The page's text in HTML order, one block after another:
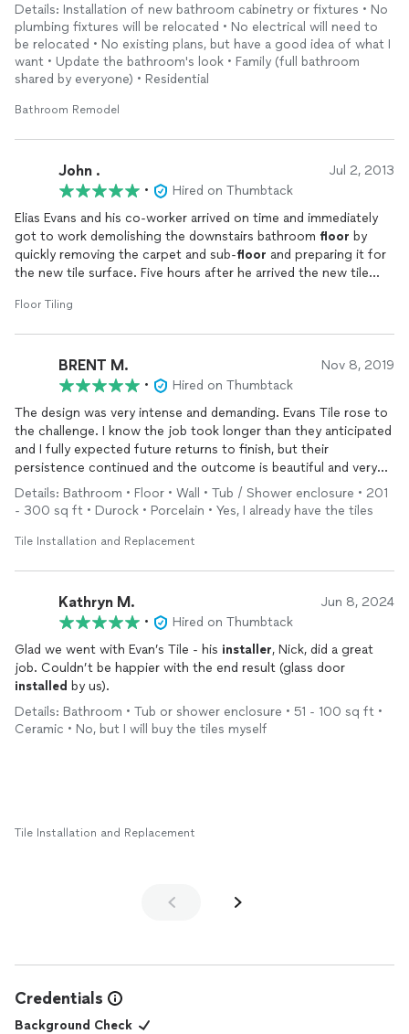
Details: Installation of new bathroom cabinetry or fixtures • No
plumbing fixtures will be relocated • No electrical will need to
be relocated • No existing plans, but have a good idea of what I
want • Update the bathroom's look • Family (full bathroom
shared by everyone) • Residential
Bathroom Remodel
John . Jul 2, 2013
•
Hired on Thumbtack
Elias Evans and his co-worker arrived on time and immediately
got to work demolishing the downstairs bathroom floor by
quickly removing the carpet and sub-floor and preparing it for
the new tile surface. Five hours after he arrived the new tile
Elias arrived on time and finished
On the third day he arrived on time and finished cleaning all the
new tile surfaces and sealing them.
Elias did an excellent job and finished it on time and within
budget -- just as he had promised. His rates were excellent and
we believe he gave us great service and value for the money we
spent.
Again, we strongly recommend Elias Evans and plan to use his
Floor Tiling
BRENT M. Nov 8, 2019
•
Hired on Thumbtack
The design was very intense and demanding. Evans Tile rose to
the challenge. I know the job took longer than they anticipated
and I fully expected future returns to finish, but their
persistence continued and the outcome is beautiful and very
well executed.
Details: Bathroom • Floor • Wall • Tub / Shower enclosure • 201
- 300 sq ft • Durock • Porcelain • Yes, I already have the tiles
Tile Installation and Replacement
Kathryn M. Jun 8, 2024
•
Hired on Thumbtack
Glad we went with Evan’s Tile - his installer, Nick, did a great
job. Couldn’t be happier with the end result (glass door
installed by us).
Details: Bathroom • Tub or shower enclosure • 51 - 100 sq ft •
Ceramic • No, but I will buy the tiles myself
Tile Installation and Replacement
Credentials
Background Check